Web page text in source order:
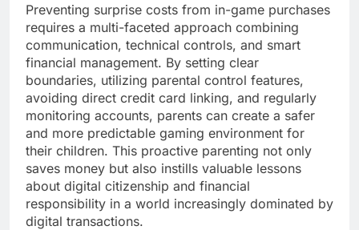
Preventing surprise costs from in-game purchases
requires a multi-faceted approach combining
communication, technical controls, and smart
financial management. By setting clear
boundaries, utilizing parental control features,
avoiding direct credit card linking, and regularly
monitoring accounts, parents can create a safer
and more predictable gaming environment for
their children. This proactive parenting not only
saves money but also instills valuable lessons
about digital citizenship and financial
responsibility in a world increasingly dominated by
digital transactions.